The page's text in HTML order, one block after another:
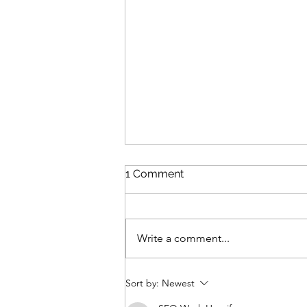
Review: The Odyssey
1 Comment
Write a comment...
Sort by: Newest